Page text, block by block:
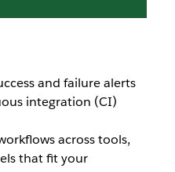
and failure alerts
integration (CI)
across tools,
that fit your